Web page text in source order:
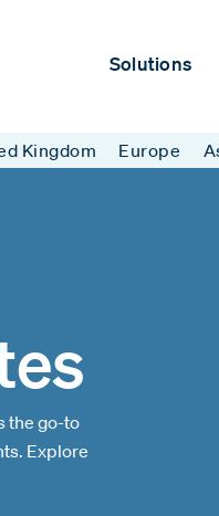
Solutions
Kingdom Europe
the go-to
Explore